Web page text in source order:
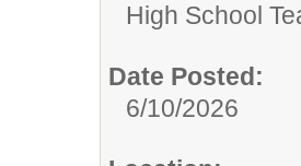
High School
Date Posted:
6/10/2026